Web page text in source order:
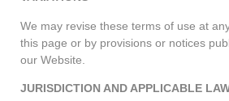
We may revise these terms of use at
this page or by provisions or notices
our Website.
JURISDICTION AND APPLICABLE